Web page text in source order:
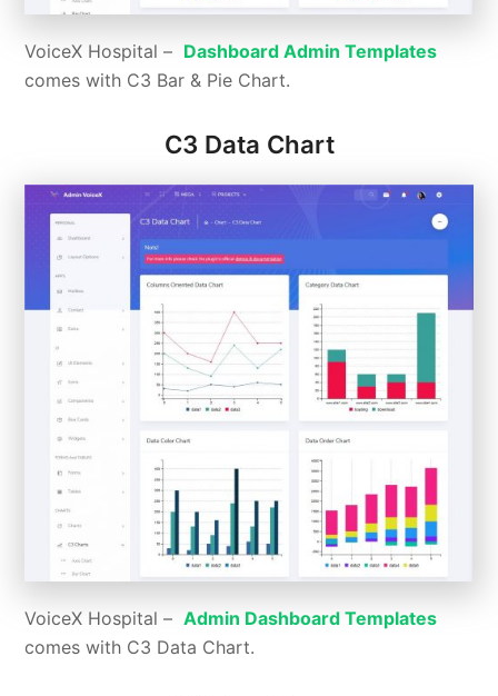
VoiceX Hospital – Dashboard Admin Templates
comes with C3 Bar & Pie Chart.
C3 Data Chart
VoiceX Hospital –Admin Dashboard Templates
comes with C3 Data Chart.